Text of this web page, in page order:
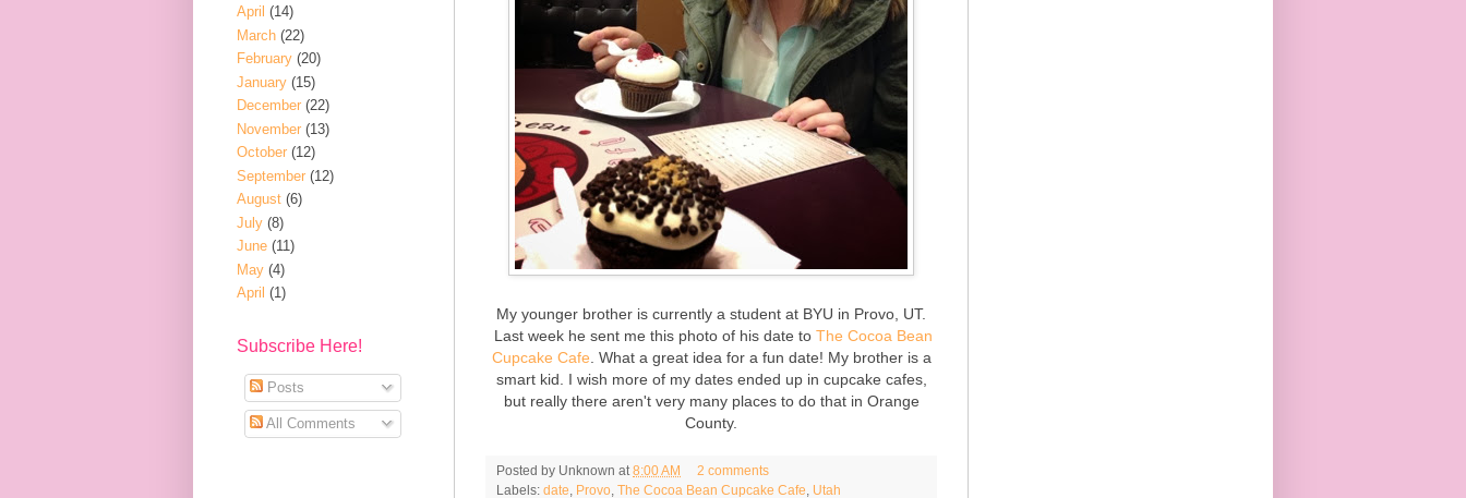
My younger brother is currently a student at BYU in Provo, UT.
Last week he sent me this photo of his date to The Cocoa Bean
Cupcake Cafe . What a great idea for a fun date! My brother is a
smart kid. I wish more of my dates ended up in cupcake cafes,
but really there aren't very many places to do that in Orange
County.
Posted by Unknown at 8:00 AM
2 comments
Labels: date Provo The Cocoa Bean Cupcake Cafe Utah
April (14)
March (22)
February (20)
January (15)
December (22)
November (13)
October (12)
September (12)
August (6)
July (8)
June (11)
May (4)
April (1)
Subscribe Here!
Posts
All Comments